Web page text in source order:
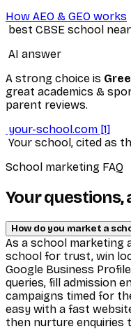
How AEO & GEO works
best CBSE school
AI answer
A strong choice is
great academics &
parent reviews.
your-school.com [1]
Your school, cited as
School marketing FAQ
Your questions,
How do you market a
As a school marketing
school for trust, win
Google Business
queries, fill admission
campaigns timed for
easy with a fast
then nurture enquiries